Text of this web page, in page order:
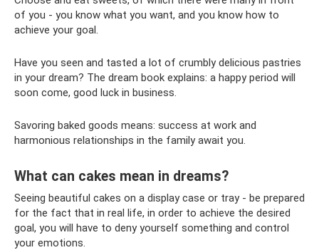
of you - you know what you want, and you know how to
achieve your goal.
Have you seen and tasted a lot of crumbly delicious pastries
in your dream? The dream book explains: a happy period will
soon come, good luck in business.
Savoring baked goods means: success at work and
harmonious relationships in the family await you.
What can cakes mean in dreams?
Seeing beautiful cakes on a display case or tray - be prepared
for the fact that in real life, in order to achieve the desired
goal, you will have to deny yourself something and control
your emotions.